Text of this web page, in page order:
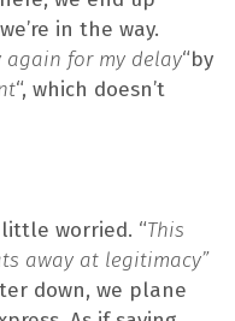
in the way.
again for my delay“by
“, which doesn’t
little worried. “This
away at legitimacy”
down, we plane